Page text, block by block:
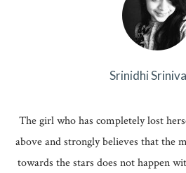
Srinidhi
The girl who has completely lost
above and strongly believes that the
towards the stars does not happen